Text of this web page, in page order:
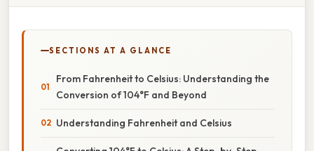
SECTIONS AT A GLANCE
From Fahrenheit to Celsius: Understanding the
Conversion of 104°F and Beyond
Understanding Fahrenheit and Celsius